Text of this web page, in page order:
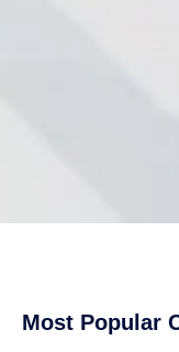
Most Popular